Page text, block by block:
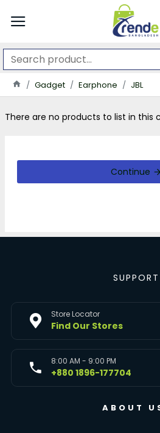
Gadget Earphone JBL
There are no products to list in this
Continue
SUPPORT
Store Locator
Find Our Stores
8:00 AM - 9:00 PM
+880 1896-177704
ABOUT